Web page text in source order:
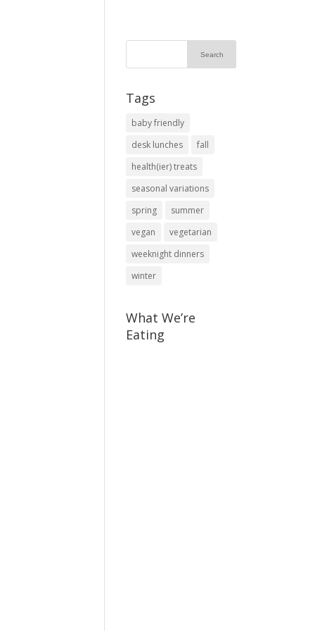
Tags
baby friendly
desk lunches
fall
health(ier) treats
seasonal variations
spring
summer
vegan
vegetarian
weeknight dinners
winter
What We’re
Eating